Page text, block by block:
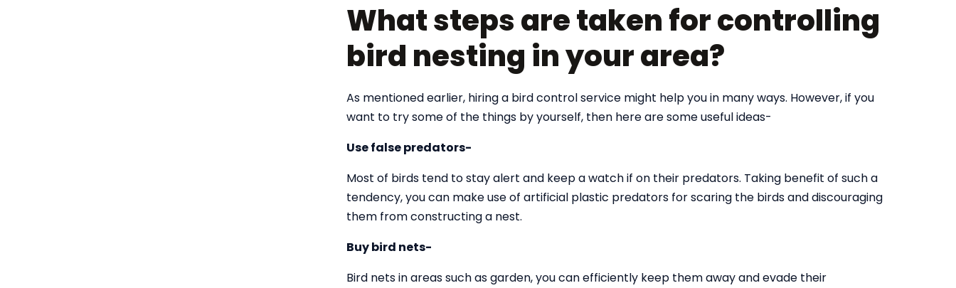
What steps are taken for controlling
bird nesting in your area?
As mentioned earlier, hiring a bird control service might help you in many ways. However, if you
want to try some of the things by yourself, then here are some useful ideas-
Use false predators-
Most of birds tend to stay alert and keep a watch if on their predators. Taking benefit of such a
tendency, you can make use of artificial plastic predators for scaring the birds and discouraging
them from constructing a nest.
Buy bird nets-
Bird nets in areas such as garden, you can efficiently keep them away and evade their